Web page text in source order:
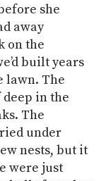
she
away
on the
built years
lawn. The
in the
The
under
nests, but it
were just